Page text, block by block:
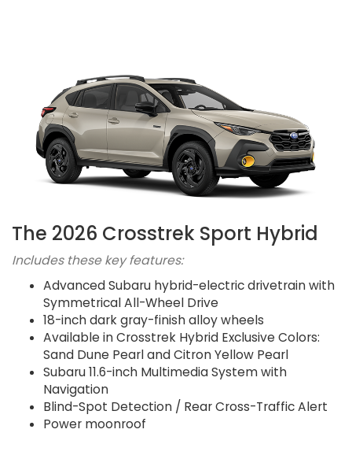
The 2026 Crosstrek Sport Hybrid
Includes these key features:
Advanced Subaru hybrid-electric drivetrain with
Symmetrical All-Wheel Drive
18-inch dark gray-finish alloy wheels
Available in Crosstrek Hybrid Exclusive Colors:
Sand Dune Pearl and Citron Yellow Pearl
Subaru 11.6-inch Multimedia System with
Navigation
Blind-Spot Detection / Rear Cross-Traffic Alert
Power moonroof